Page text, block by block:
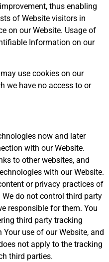
thus enabling
of Website visitors in
on our Website. Usage of
Information on our
use cookies on our
we have no access to or
now and later
with our Website.
to other websites, and
with our Website.
or privacy practices of
do not control third party
responsible for them. You
third party tracking
use of our Website, and
not apply to the tracking
third parties.